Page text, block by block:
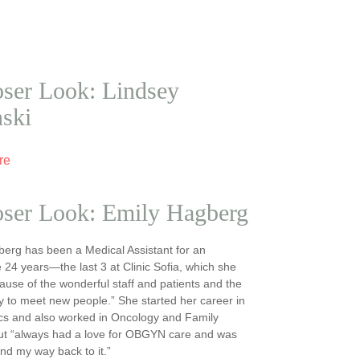
Look: Lindsey
Look: Emily Hagberg
has been a Medical Assistant for an
24 years—the last 3 at Clinic Sofia, which she
of the wonderful staff and patients and the
to meet new people.” She started her career in
and also worked in Oncology and Family
“always had a love for OBGYN care and was
my way back to it.”